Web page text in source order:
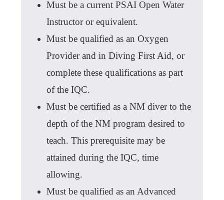
Must be a current PSAI Open Water
Instructor or equivalent.
Must be qualified as an Oxygen
Provider and in Diving First Aid, or
complete these qualifications as part
of the IQC.
Must be certified as a NM diver to the
depth of the NM program desired to
teach. This prerequisite may be
attained during the IQC, time
allowing.
Must be qualified as an Advanced